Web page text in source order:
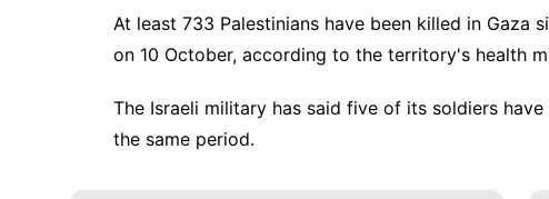
At least 733 Palestinians have been killed in Gaza
on 10 October, according to the territory's health
The Israeli military has said five of its soldiers
the same period.